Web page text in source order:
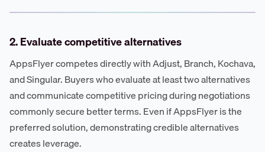
2. Evaluate competitive alternatives
AppsFlyer competes directly with Adjust, Branch, Kochava,
and Singular. Buyers who evaluate at least two alternatives
and communicate competitive pricing during negotiations
commonly secure better terms. Even if AppsFlyer is the
preferred solution, demonstrating credible alternatives
creates leverage.